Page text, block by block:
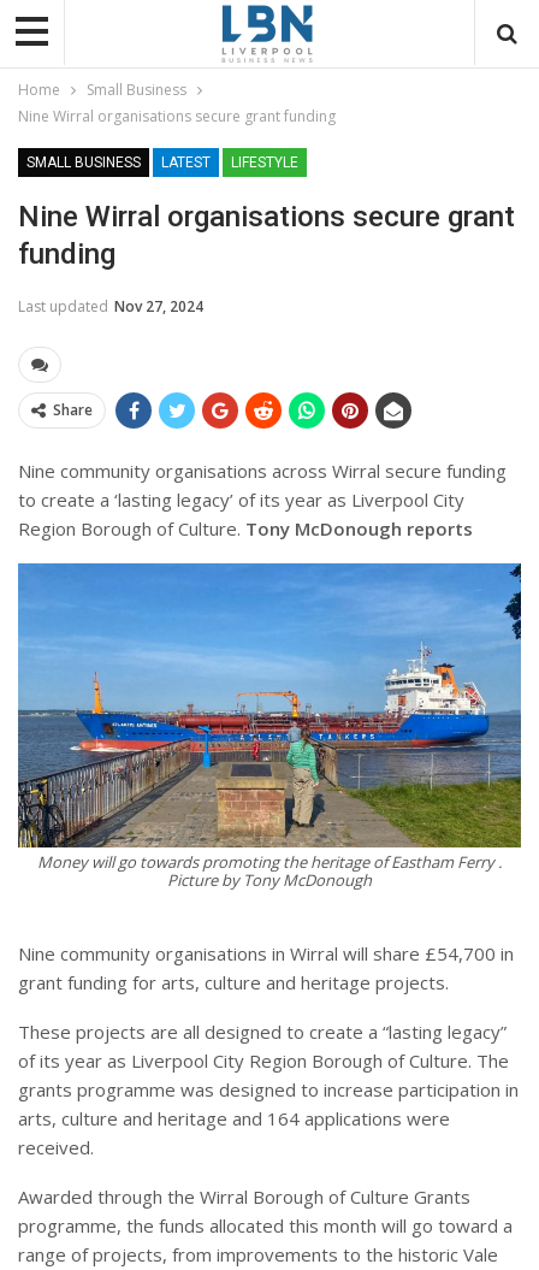
Home
Small Business
Nine Wirral organisations secure grant funding
SMALL BUSINESS LATEST LIFESTYLE
Nine Wirral organisations secure grant
funding
Last updated Nov 27, 2024
Share
Nine community organisations across Wirral secure funding
to create a ‘lasting legacy’ of its year as Liverpool City
Region Borough of Culture. Tony McDonough reports
Money will go towards promoting the heritage of Eastham Ferry .
Picture by Tony McDonough
Nine community organisations in Wirral will share £54,700 in
grant funding for arts, culture and heritage projects.
These projects are all designed to create a “lasting legacy”
of its year as Liverpool City Region Borough of Culture. The
grants programme was designed to increase participation in
arts, culture and heritage and 164 applications were
received.
Awarded through the Wirral Borough of Culture Grants
programme, the funds allocated this month will go toward a
range of projects, from improvements to the historic Vale